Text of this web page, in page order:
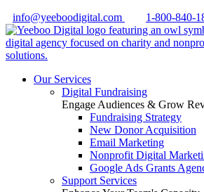
info@yeeboodigital.com
1-800-840-
Our Services
Digital Fundraising
Engage Audiences & Grow
Fundraising Strategy
New Donor Acquisition
Email Marketing
Nonprofit Digital
Google Ads Grants
Support Services